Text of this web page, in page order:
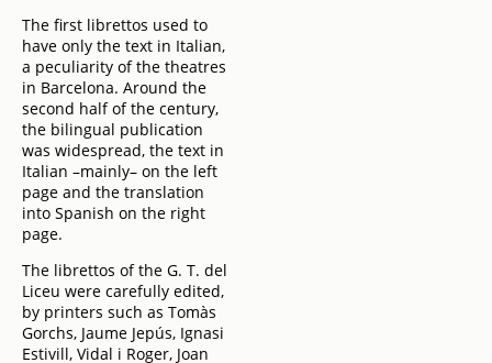
The first librettos used to
have only the text in Italian,
a peculiarity of the theatres
in Barcelona. Around the
second half of the century,
the bilingual publication
was widespread, the text in
Italian –mainly– on the left
page and the translation
into Spanish on the right
page.
The librettos of the G. T. del
Liceu were carefully edited,
by printers such as Tomàs
Gorchs, Jaume Jepús, Ignasi
Estivill, Vidal i Roger, Joan